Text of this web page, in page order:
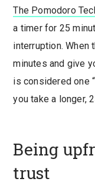
The Pomodoro
a timer for 25
interruption.
minutes and give
is considered one
you take a longer,
Being
trust